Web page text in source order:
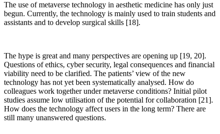
The use of metaverse technology in aesthetic medicine has only just
begun. Currently, the technology is mainly used to train students and
assistants and to develop surgical skills [18].
The hype is great and many perspectives are opening up [19, 20].
Questions of ethics, cyber security, legal consequences and financial
viability need to be clarified. The patients’ view of the new
technology has not yet been systematically analysed. How do
colleagues work together under metaverse conditions? Initial pilot
studies assume low utilisation of the potential for collaboration [21].
How does the technology affect users in the long term? There are
still many unanswered questions.